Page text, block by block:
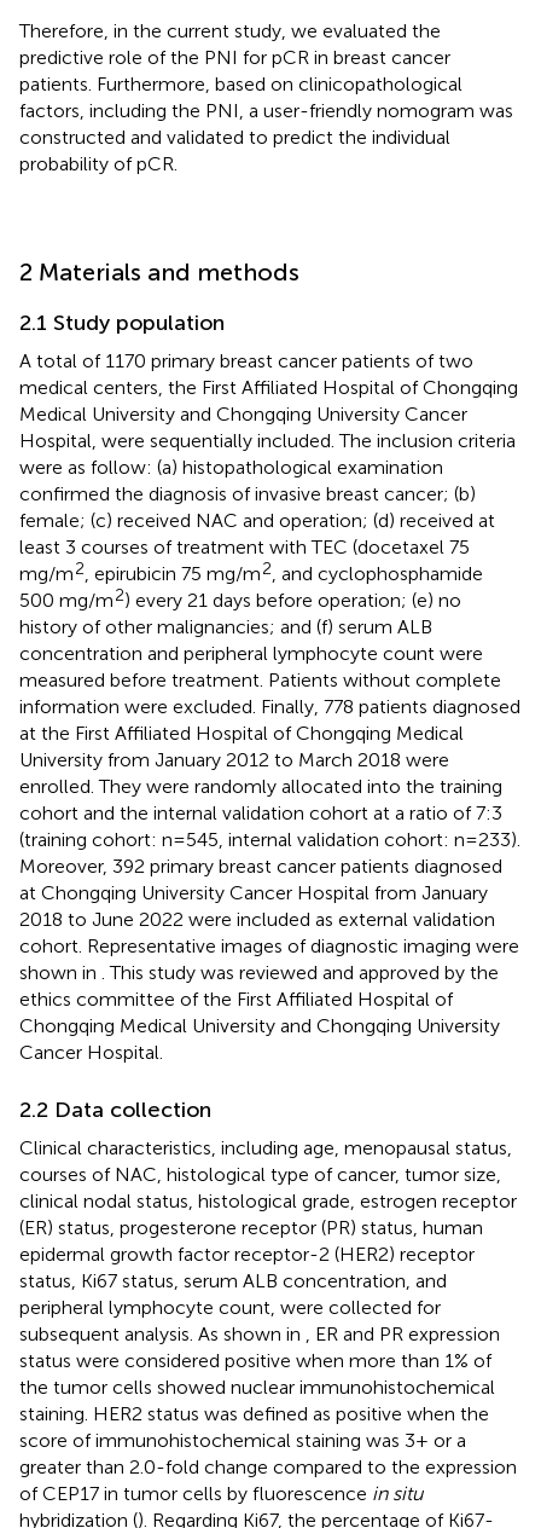
Therefore, in the current study, we evaluated the
predictive role of the PNI for pCR in breast cancer
patients. Furthermore, based on clinicopathological
factors, including the PNI, a user-friendly nomogram was
constructed and validated to predict the individual
probability of pCR.
2 Materials and methods
2.1 Study population
A total of 1170 primary breast cancer patients of two
medical centers, the First Affiliated Hospital of Chongqing
Medical University and Chongqing University Cancer
Hospital, were sequentially included. The inclusion criteria
were as follow: (a) histopathological examination
confirmed the diagnosis of invasive breast cancer; (b)
female; (c) received NAC and operation; (d) received at
least 3 courses of treatment with TEC (docetaxel 75
mg/m2 , epirubicin 75 mg/m2 , and cyclophosphamide
500 mg/m2) every 21 days before operation; (e) no
history of other malignancies; and (f) serum ALB
concentration and peripheral lymphocyte count were
measured before treatment. Patients without complete
information were excluded. Finally, 778 patients diagnosed
at the First Affiliated Hospital of Chongqing Medical
University from January 2012 to March 2018 were
enrolled. They were randomly allocated into the training
cohort and the internal validation cohort at a ratio of 7:3
(training cohort: n=545, internal validation cohort: n=233).
Moreover, 392 primary breast cancer patients diagnosed
at Chongqing University Cancer Hospital from January
2018 to June 2022 were included as external validation
cohort. Representative images of diagnostic imaging were
shown in . This study was reviewed and approved by the
ethics committee of the First Affiliated Hospital of
Chongqing Medical University and Chongqing University
Cancer Hospital.
2.2 Data collection
Clinical characteristics, including age, menopausal status,
courses of NAC, histological type of cancer, tumor size,
clinical nodal status, histological grade, estrogen receptor
(ER) status, progesterone receptor (PR) status, human
epidermal growth factor receptor-2 (HER2) receptor
status, Ki67 status, serum ALB concentration, and
peripheral lymphocyte count, were collected for
subsequent analysis. As shown in
, ER and PR expression
status were considered positive when more than 1% of
the tumor cells showed nuclear immunohistochemical
staining. HER2 status was defined as positive when the
score of immunohistochemical staining was 3+ or a
greater than 2.0-fold change compared to the expression
of CEP17 in tumor cells by fluorescence in situ
hybridization (). Regarding Ki67, the percentage of Ki67-